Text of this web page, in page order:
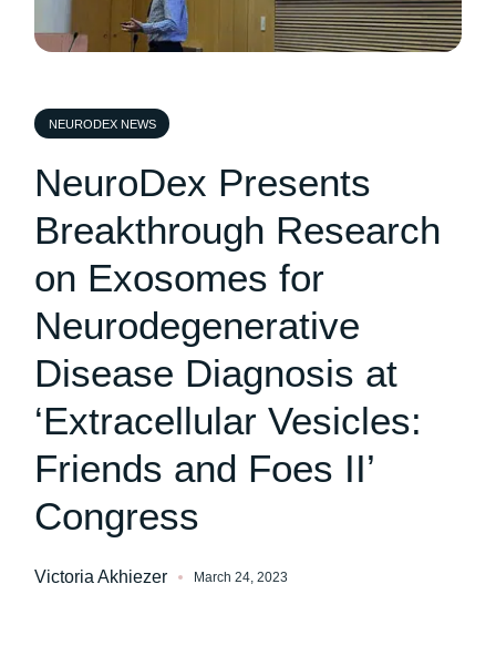
NEURODEX NEWS
NeuroDex Presents
Breakthrough Research
on Exosomes for
Neurodegenerative
Disease Diagnosis at
‘Extracellular Vesicles:
Friends and Foes II’
Congress
Victoria Akhiezer March 24, 2023